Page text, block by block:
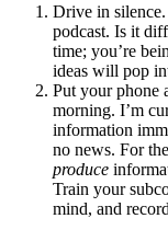
Drive in silence.
podcast. Is it
time; you’re
ideas will pop
Put your phone
morning. I’m
information
no news. For
produce
Train your
mind, and